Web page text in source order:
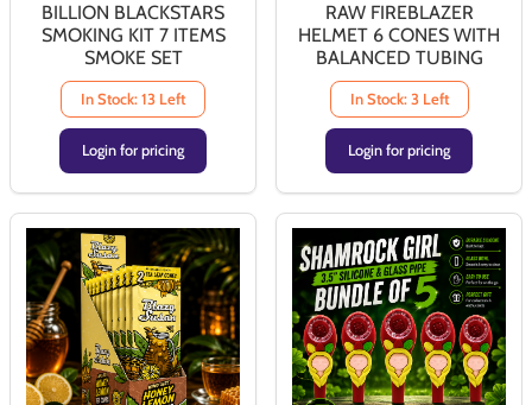
BILLION BLACKSTARS
SMOKING KIT 7 ITEMS
SMOKE SET
In Stock: 13 Left
Login for pricing
RAW FIREBLAZER
HELMET 6 CONES WITH
BALANCED TUBING
In Stock: 3 Left
Login for pricing